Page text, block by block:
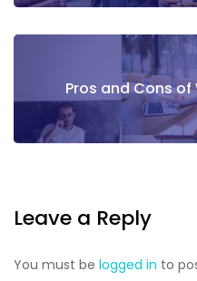
Pros and Cons
Leave a Reply
You must be logged in to